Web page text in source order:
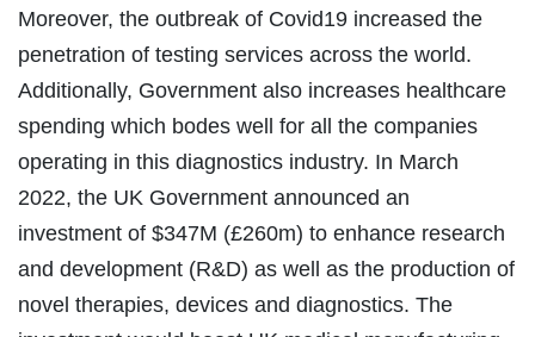
Moreover, the outbreak of Covid19 increased the
penetration of testing services across the world.
Additionally, Government also increases healthcare
spending which bodes well for all the companies
operating in this diagnostics industry. In March
2022, the UK Government announced an
investment of $347M (£260m) to enhance research
and development (R&D) as well as the production of
novel therapies, devices and diagnostics. The